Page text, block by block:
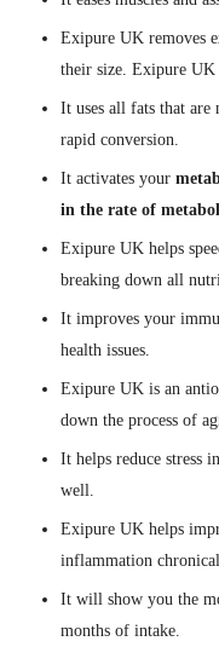
Exipure UK removes
their size. Exipure UK
It uses all fats that are
rapid conversion.
It activates your
in the rate of
Exipure UK helps
breaking down all
It improves your
health issues.
Exipure UK is an
down the process of
It helps reduce stress
well.
Exipure UK helps
inflammation
It will show you the
months of intake.